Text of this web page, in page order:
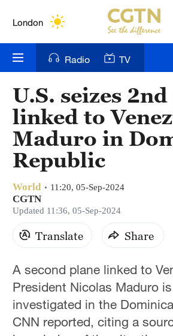
London
Bengaluru
New York
Mumbai
Delhi
Sydney
Singapore
Radio TV
U.S. seizes
linked to
Maduro in
Republic
World 11:20, 05-Sep-2024
CGTN
Updated 11:36, 05-Sep-2024
Translate Share
A second plane linked to
President Nicolas Maduro
investigated in the
CNN reported, citing a